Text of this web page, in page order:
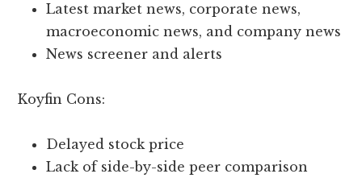
Latest market news, corporate news,
macroeconomic news, and company news
News screener and alerts
Koyfin Cons:
Delayed stock price
Lack of side-by-side peer comparison